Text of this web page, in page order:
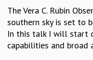
BIENNIAL ACTIVITY REPORTS
TRIANNUAL IAB REPORTS
BROCHURE
INTERNATIONAL REVIEW
The Vera C. Rubin
southern sky is set to
In this talk I will start
capabilities and broad